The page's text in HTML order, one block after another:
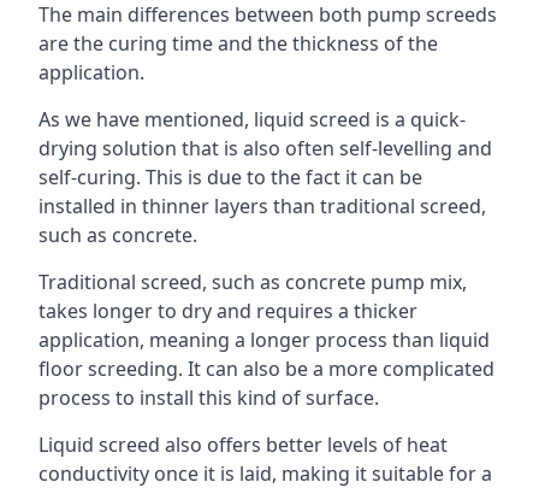
The main differences between both pump screeds
are the curing time and the thickness of the
application.
As we have mentioned, liquid screed is a quick-
drying solution that is also often self-levelling and
self-curing. This is due to the fact it can be
installed in thinner layers than traditional screed,
such as concrete.
Traditional screed, such as concrete pump mix,
takes longer to dry and requires a thicker
application, meaning a longer process than liquid
floor screeding. It can also be a more complicated
process to install this kind of surface.
Liquid screed also offers better levels of heat
conductivity once it is laid, making it suitable for a